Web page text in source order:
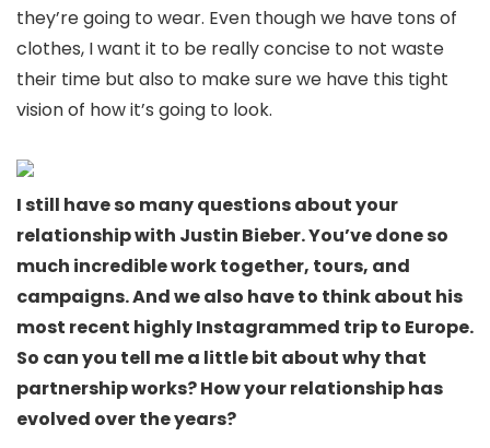
they’re going to wear. Even though we have tons of
clothes, I want it to be really concise to not waste
their time but also to make sure we have this tight
vision of how it’s going to look.
I still have so many questions about your
relationship with Justin Bieber. You’ve done so
much incredible work together, tours, and
campaigns. And we also have to think about his
most recent highly Instagrammed trip to Europe.
So can you tell me a little bit about why that
partnership works? How your relationship has
evolved over the years?